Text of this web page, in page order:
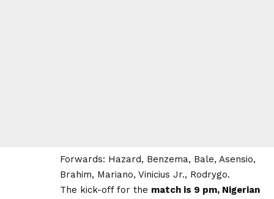
Forwards: Hazard, Benzema, Bale, Asensio,
Brahim, Mariano, Vinicius Jr., Rodrygo.
The kick-off for the match is 9 pm, Nigerian